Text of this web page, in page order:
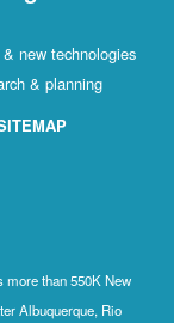
new technologies
& planning
than 550K New
Albuquerque, Rio